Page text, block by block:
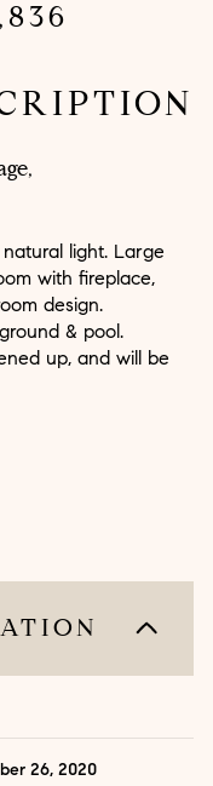
light. Large
with fireplace,
design.
& pool.
up, and will be
26, 2020